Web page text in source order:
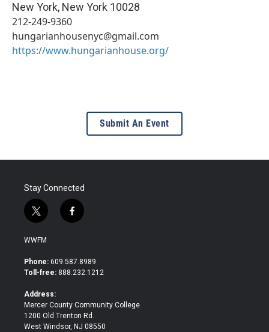
New York, New York 10028
212-249-9360
hungarianhousenyc@gmail.com
https://www.hungarianhouse.org/
Submit An Event
Stay Connected
t
w
i
t
e
f
a
b
o
WWFM
Phone: 609.587.8989
Toll-free: 888.232.1212
Address:
Mercer County Community College
1200 Old Trenton Rd.
West Windsor, NJ 08550